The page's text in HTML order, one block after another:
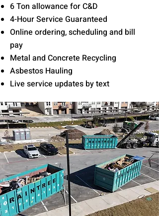
6 Ton allowance for C&D
4-Hour Service Guaranteed
Online ordering, scheduling and bill
pay
Metal and Concrete Recycling
Asbestos Hauling
Live service updates by text